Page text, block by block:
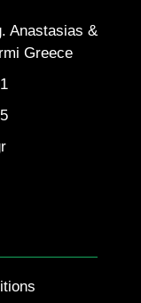
Anastasias &
Greece